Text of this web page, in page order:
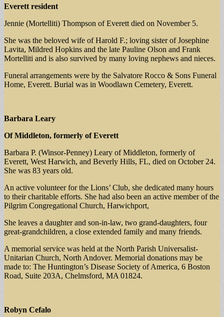
Everett resident
Jennie (Mortelliti) Thompson of Everett died on November 5.
She was the beloved wife of Harold F.; loving sister of Josephine
Lavita, Mildred Hopkins and the late Pauline Olson and Frank
Mortelliti and is also survived by many loving nephews and nieces.
Funeral arrangements were by the Salvatore Rocco & Sons Funeral
Home, Everett. Burial was in Woodlawn Cemetery, Everett.
Barbara Leary
Of Middleton, formerly of Everett
Barbara P. (Winsor-Penney) Leary of Middleton, formerly of
Everett, West Harwich, and Beverly Hills, FL, died on October 24.
She was 83 years old.
An active volunteer for the Lions’ Club, she dedicated many hours
to their charitable efforts. She had also been an active member of the
Pilgrim Congregational Church, Harwichport,
She leaves a daughter and son-in-law, two grand-daughters, four
great-grandchildren, a close extended family and many friends.
A memorial service was held at the North Parish Universalist-
Unitarian Church, North Andover. Memorial donations may be
made to: The Huntington’s Disease Society of America, 6 Boston
Road, Suite 203A, Chelmsford, MA 01824.
Robyn Cefalo